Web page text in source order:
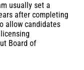
usually set a
after completing
allow candidates
Board of